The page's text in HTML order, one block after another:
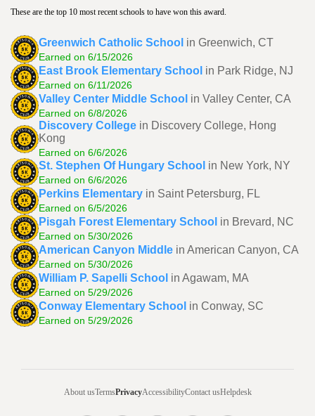
These are the top 10 most recent schools to have won this award.
Greenwich Catholic School in Greenwich, CT
Earned on 6/15/2026
East Brook Elementary School in Park Ridge, NJ
Earned on 6/11/2026
Valley Center Middle School in Valley Center, CA
Earned on 6/8/2026
Discovery College in Discovery College, Hong
Kong
Earned on 6/6/2026
St. Stephen Of Hungary School in New York, NY
Earned on 6/6/2026
Perkins Elementary in Saint Petersburg, FL
Earned on 6/5/2026
Pisgah Forest Elementary School in Brevard, NC
Earned on 5/30/2026
American Canyon Middle in American Canyon, CA
Earned on 5/30/2026
William P. Sapelli School in Agawam, MA
Earned on 5/29/2026
Conway Elementary School in Conway, SC
Earned on 5/29/2026
About usTermsPrivacyAccessibilityContact usHelpdesk